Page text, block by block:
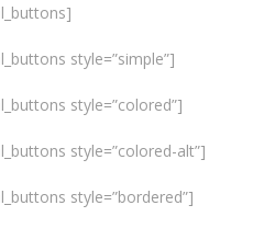
style=”simple”]
style=”colored”]
style=”colored-alt”]
style=”bordered”]